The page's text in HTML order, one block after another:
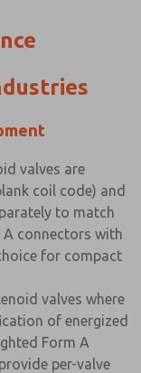
valves are
coil code) and
to match
A connectors with
for compact
valves where
of energized
Form A
per-valve